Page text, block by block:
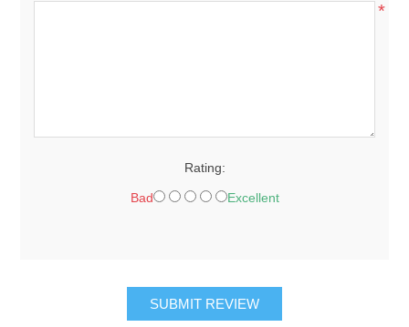
*
Rating:
Bad Excellent
SUBMIT REVIEW